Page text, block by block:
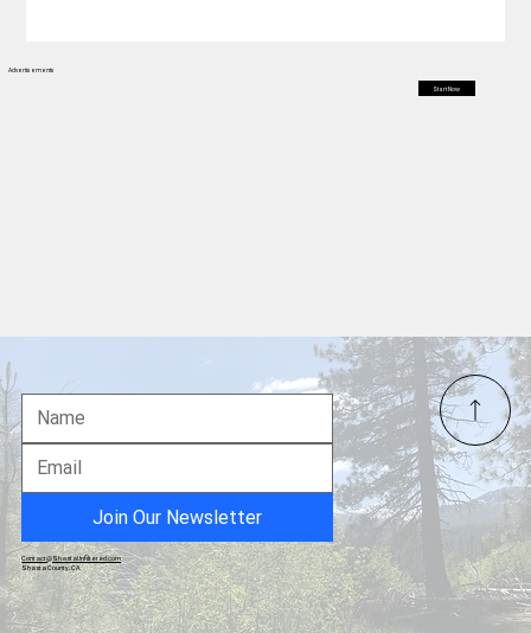
Advertisements
Start Now
Join Our Newsletter
Contact@ShastaUnfiltered.com
Shasta County, CA